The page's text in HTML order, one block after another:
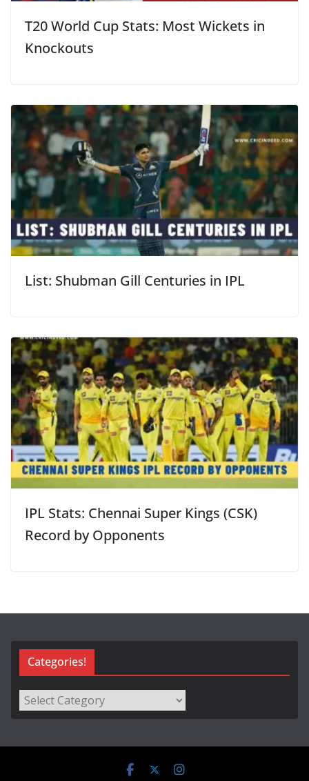
T20 World Cup Stats: Most Wickets in
Knockouts
List: Shubman Gill Centuries in IPL
IPL Stats: Chennai Super Kings (CSK)
Record by Opponents
Categories!
Categories!